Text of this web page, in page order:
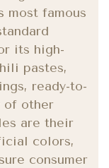
most famous
its high-
pastes,
ready-to-
of other
are their
colors,
consumer